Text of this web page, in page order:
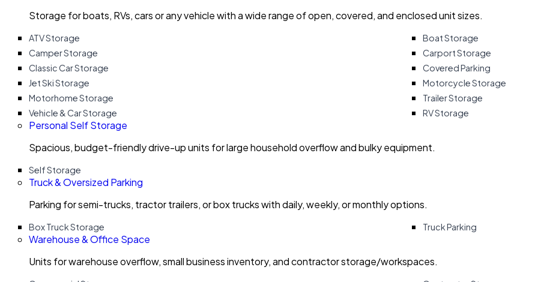
Storage for boats, RVs, cars or any vehicle with a wide range of open, covered, and enclosed unit sizes.
ATV Storage
Boat Storage
Camper Storage
Carport Storage
Classic Car Storage
Covered Parking
Jet Ski Storage
Motorcycle Storage
Motorhome Storage
Trailer Storage
Vehicle & Car Storage
RV Storage
Personal Self Storage
Spacious, budget-friendly drive-up units for large household overflow and bulky equipment.
Self Storage
Truck & Oversized Parking
Parking for semi-trucks, tractor trailers, or box trucks with daily, weekly, or monthly options.
Box Truck Storage Truck Parking
Warehouse & Office Space
Units for warehouse overflow, small business inventory, and contractor storage/workspaces.